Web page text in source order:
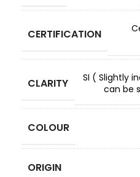
CERTIFICATION
CLARITY
SI ( Slightly
can be
COLOUR
ORIGIN